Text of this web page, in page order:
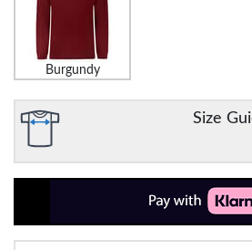
Burgundy
Size